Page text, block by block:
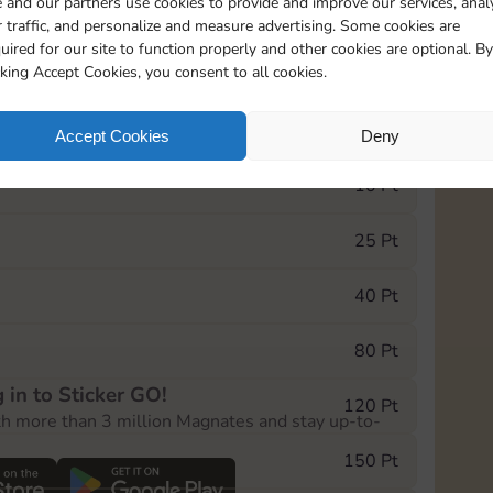
traffic, and personalize and measure advertising. Some cookies are
for our site to function properly and other cookies are optional. By
Accept Cookies, you consent to all cookies.
Accept Cookies Deny
5m
GO! event, you can select the level
10 Pt
25 Pt
40 Pt
80 Pt
120 Pt
150 Pt
in to Sticker GO!
more than 3 million Magnates and stay up-to-